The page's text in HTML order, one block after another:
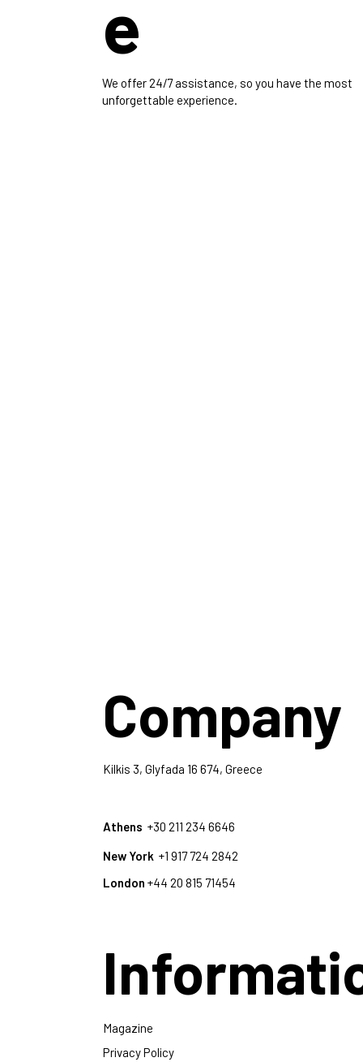
e
We offer 24/7 assistance, so you have the most
unforgettable experience.
Company
Kilkis 3, Glyfada 16 674, Greece
Athens+30 211 234 6646
New York +1 917 724 2842
London+44 20 815 71454
Magazine
Privacy Policy